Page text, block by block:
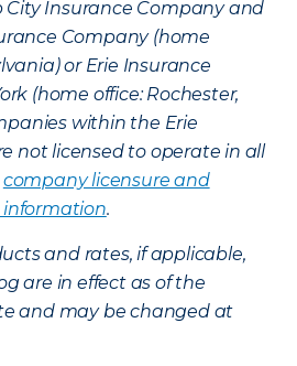
City Insurance Company and
Company (home
or Erie Insurance
(home office: Rochester,
within the Erie
not licensed to operate in all
company licensure and
information.
and rates, if applicable,
are in effect as of the
and may be changed at